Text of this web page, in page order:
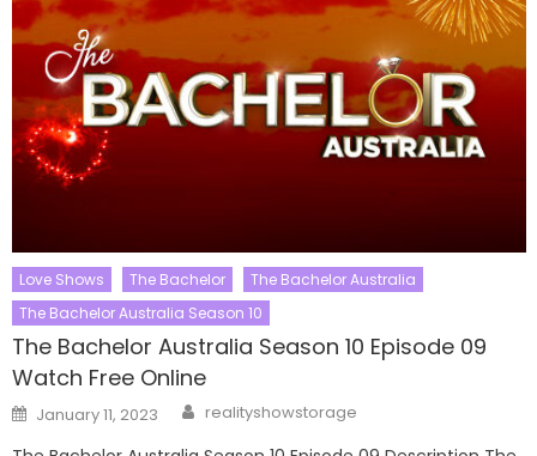
Love Shows The Bachelor
The Bachelor Australia
The Bachelor Australia Season 10
The Bachelor Australia Season 10 Episode 09
Watch Free Online
Posted
on
January 11, 2023 Author
realityshowstorage